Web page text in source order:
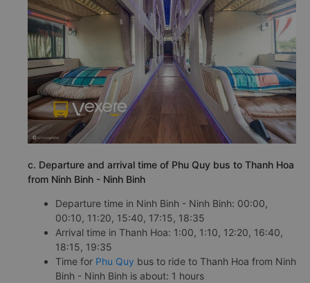
c. Departure and arrival time of Phu Quy bus to Thanh Hoa
from Ninh Binh - Ninh Binh
Departure time in Ninh Binh - Ninh Binh: 00:00,
00:10, 11:20, 15:40, 17:15, 18:35
Arrival time in Thanh Hoa: 1:00, 1:10, 12:20, 16:40,
18:15, 19:35
Time for Phu Quy bus to ride to Thanh Hoa from Ninh
Binh - Ninh Binh is about: 1 hours